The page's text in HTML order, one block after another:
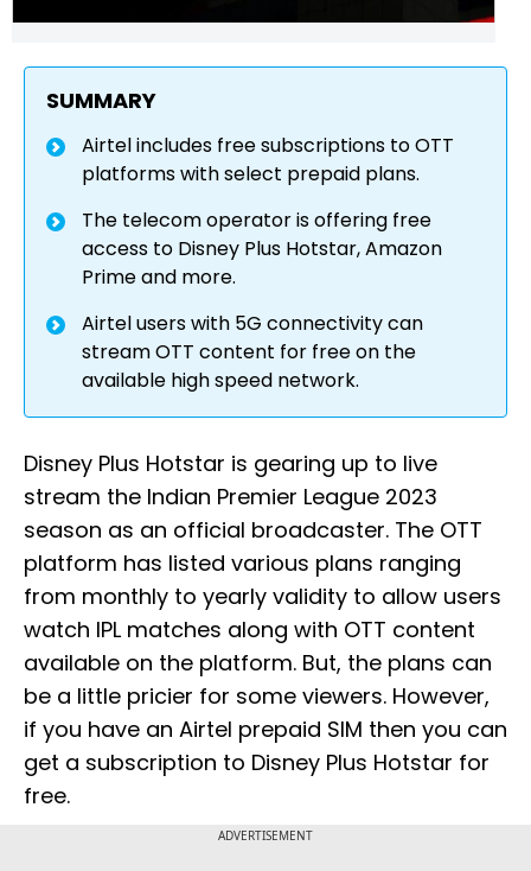
SUMMARY
Airtel includes free subscriptions to OTT
platforms with select prepaid plans.
The telecom operator is offering free
access to Disney Plus Hotstar, Amazon
Prime and more.
Airtel users with 5G connectivity can
stream OTT content for free on the
available high speed network.
Disney Plus Hotstar is gearing up to live
stream the Indian Premier League 2023
season as an official broadcaster. The OTT
platform has listed various plans ranging
from monthly to yearly validity to allow users
watch IPL matches along with OTT content
available on the platform. But, the plans can
be a little pricier for some viewers. However,
if you have an Airtel prepaid SIM then you can
get a subscription to Disney Plus Hotstar for
free.
ADVERTISEMENT